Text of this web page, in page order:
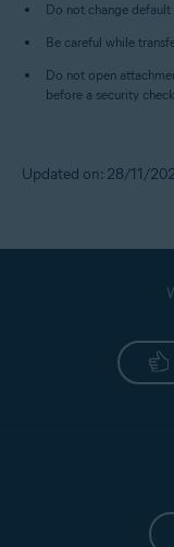
Do not change
Be careful while
Do not open
before a security
Updated on: 28/11/